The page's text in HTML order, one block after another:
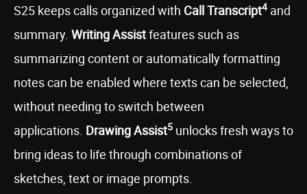
S25 keeps calls organized with Call Transcript4and
summary. Writing Assistfeatures such as
summarizing content or automatically formatting
notes can be enabled where texts can be selected,
without needing to switch between
applications. Drawing Assist5 unlocks fresh ways to
bring ideas to life through combinations of
sketches, text or image prompts.